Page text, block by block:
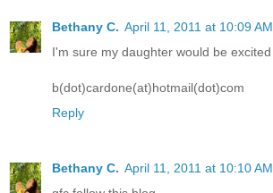
Bethany C. April 11, 2011 at 10:09 AM
I'm sure my daughter would be
b(dot)cardone(at)hotmail(dot)com
Reply
Bethany C. April 11, 2011 at 10:10 AM